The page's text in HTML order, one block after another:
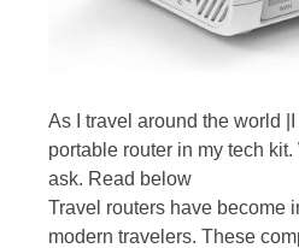
As I travel around the world |I
portable router in my tech
ask. Read below
Travel routers have become
modern travelers. These